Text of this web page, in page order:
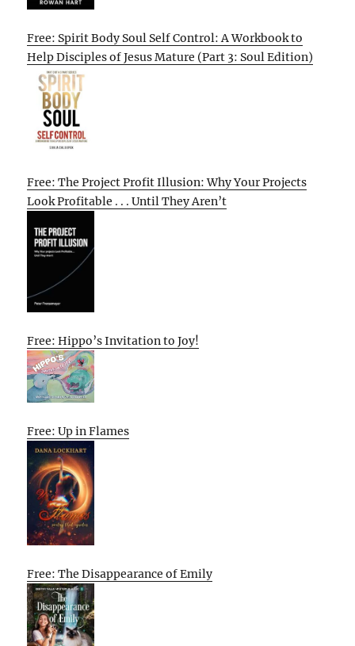
Free: Spirit Body Soul Self Control: A Workbook to
Help Disciples of Jesus Mature (Part 3: Soul Edition)
Free: The Project Profit Illusion: Why Your Projects
Look Profitable . . . Until They Aren’t
Free: Hippo’s Invitation to Joy!
Free: Up in Flames
Free: The Disappearance of Emily